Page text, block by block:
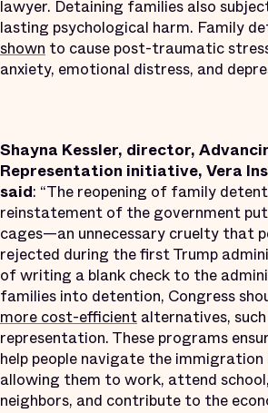
lawyer. Detaining families also
lasting psychological harm. Family
shown to cause post-traumatic
anxiety, emotional distress, and
Shayna Kessler, director,
Representation initiative, Vera
said: “The reopening of family
reinstatement of the government
cages—an unnecessary cruelty that
rejected during the first Trump
of writing a blank check to the
families into detention, Congress
more cost-efficient alternatives,
representation. These programs
help people navigate the
allowing them to work, attend
neighbors, and contribute to the